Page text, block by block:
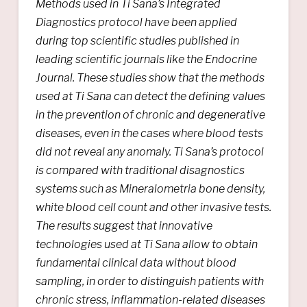
Methods used in Ti Sana’s Integrated
Diagnostics protocol have been applied
during top scientific studies published in
leading scientific journals like the Endocrine
Journal. These studies show that the methods
used at Ti Sana can detect the defining values ​​
in the prevention of chronic and degenerative
diseases, even in the cases where blood tests
did not reveal any anomaly. Ti Sana’s protocol
is compared with traditional disagnostics
systems such as Mineralometria bone density,
white blood cell count and other invasive tests.
The results suggest that innovative
technologies used at Ti Sana allow to obtain
fundamental clinical data without blood
sampling, in order to distinguish patients with
chronic stress, inflammation-related diseases